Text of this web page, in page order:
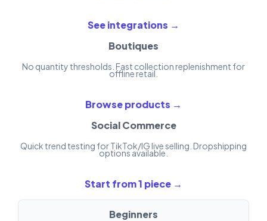
See integrations →
Boutiques
No quantity thresholds. Fast collection replenishment for
offline retail.
Browse products →
Social Commerce
Quick trend testing for TikTok/IG live selling. Dropshipping
options available.
Start from 1 piece →
Beginners